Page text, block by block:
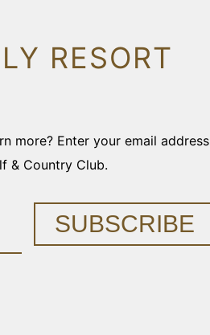
RESORT
more? Enter your email address
& Country Club.
SUBSCRIBE